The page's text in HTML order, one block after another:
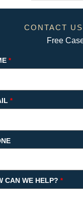
CONTACT
Free
*
*
CAN WE HELP? *